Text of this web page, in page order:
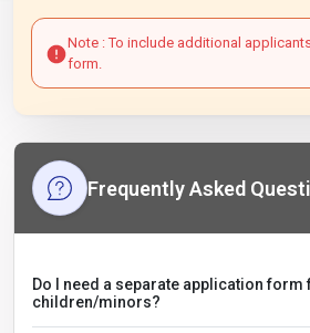
Note : To include additional
form.
Frequently Asked
Do I need a separate application form
children/minors?